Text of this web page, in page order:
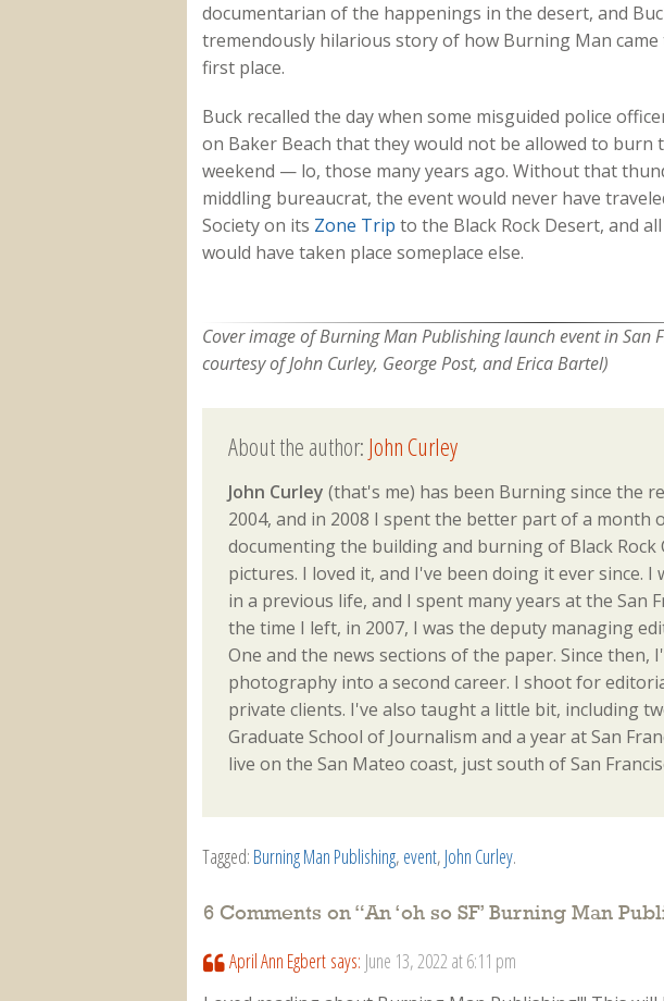
documentarian of the happenings in the desert, and
tremendously hilarious story of how Burning Man
first place.
Buck recalled the day when some misguided police
on Baker Beach that they would not be allowed to burn
weekend — lo, those many years ago. Without that
middling bureaucrat, the event would never have
Society on its Zone Trip to the Black Rock Desert, and
would have taken place someplace else.
Cover image of Burning Man Publishing launch event in San
courtesy of John Curley, George Post, and Erica Bartel)
About the author:John Curley
John Curley (that's me) has been Burning since the
2004, and in 2008 I spent the better part of a month
documenting the building and burning of Black Rock
pictures. I loved it, and I've been doing it ever since. I
in a previous life, and I spent many years at the San
the time I left, in 2007, I was the deputy managing
One and the news sections of the paper. Since then,
photography into a second career. I shoot for
private clients. I've also taught a little bit, including
Graduate School of Journalism and a year at San
live on the San Mateo coast, just south of San
Tagged: Burning Man Publishing, event, John Curley.
6 Comments on “An ‘oh so SF’ Burning Man
April Ann Egbert says: June 13, 2022 at 6:11 pm